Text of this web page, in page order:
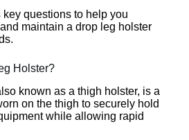
questions to help you
maintain a drop leg holster
Holster?
known as a thigh holster, is a
on the thigh to securely hold
while allowing rapid